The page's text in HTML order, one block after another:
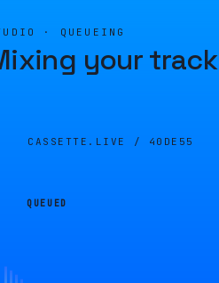
· QUEUEING
your track
CASSETTE.LIVE / 40DE55
QUEUED